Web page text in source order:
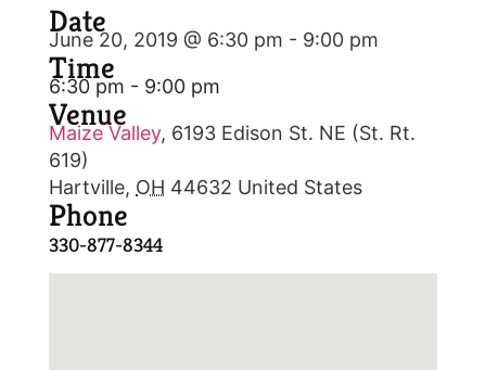
Date
June 20, 2019 @ 6:30 pm - 9:00 pm
Time
6:30 pm - 9:00 pm
Venue
Maize Valley, 6193 Edison St. NE (St. Rt.
619)
Hartville, OH 44632 United States
Phone
330-877-8344